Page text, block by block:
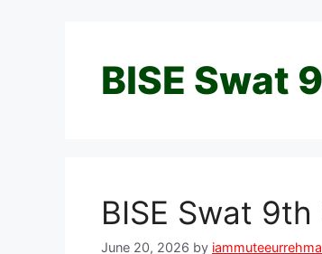
BISE Swat
BISE Swat
June 20, 2026 by